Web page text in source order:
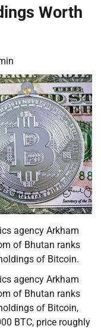
Worth
agency Arkham
of Bhutan ranks
of Bitcoin.
agency Arkham
of Bhutan ranks
of Bitcoin,
BTC, price roughly